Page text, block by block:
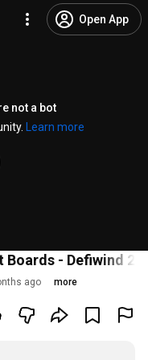
Open App
not a bot
Learn more
Boards - Defiwind
ago more